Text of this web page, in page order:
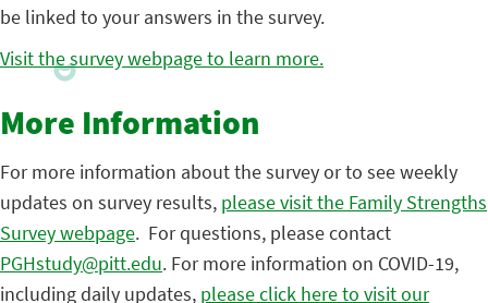
be linked to your answers in the survey.
Visit the survey webpage to learn more.
More Information
For more information about the survey or to see weekly
updates on survey results, please visit the Family Strengths
Survey webpage. For questions, please contact
PGHstudy@pitt.edu. For more information on COVID-19,
including daily updates, please click here to visit our